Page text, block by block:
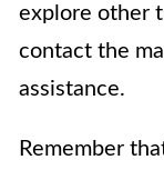
explore other
contact the
assistance.
Remember